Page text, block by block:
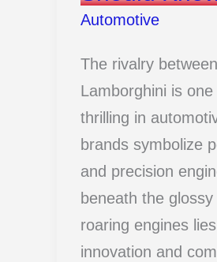
Automotive
The rivalry
Lamborghini is
thrilling in
brands symbolize
and precision
beneath the glossy
roaring engines
innovation and